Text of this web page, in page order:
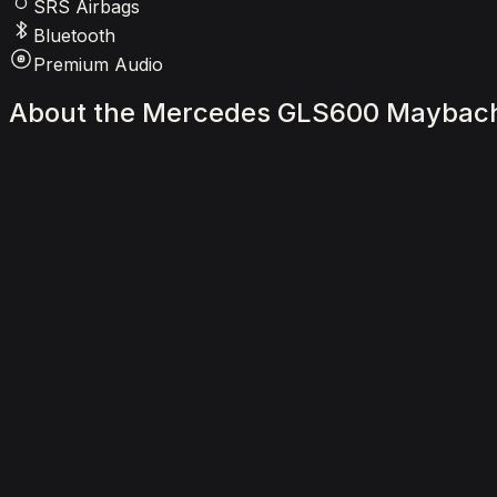
SRS Airbags
Bluetooth
Premium Audio
About the Mercedes GLS600